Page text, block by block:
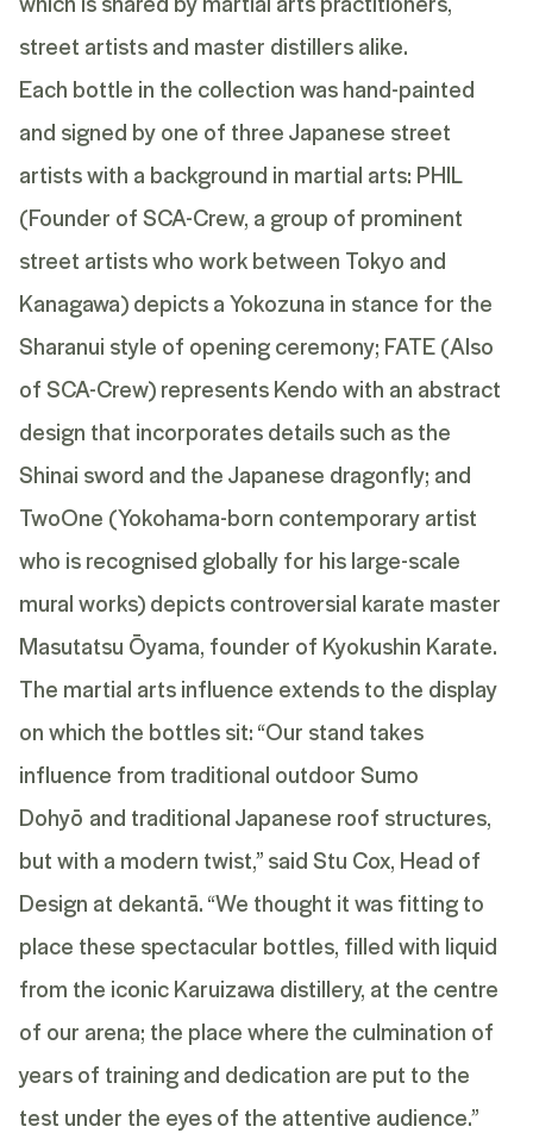
street artists and master distillers alike.
Each bottle in the collection was hand-painted
and signed by one of three Japanese street
artists with a background in martial arts: PHIL
(Founder of SCA-Crew, a group of prominent
street artists who work between Tokyo and
Kanagawa) depicts a Yokozuna in stance for the
Sharanui style of opening ceremony; FATE (Also
of SCA-Crew) represents Kendo with an abstract
design that incorporates details such as the
Shinai sword and the Japanese dragonfly; and
TwoOne (Yokohama-born contemporary artist
who is recognised globally for his large-scale
mural works) depicts controversial karate master
Masutatsu Ōyama, founder of Kyokushin Karate.
The martial arts influence extends to the display
on which the bottles sit: “Our stand takes
influence from traditional outdoor Sumo
Dohyō and traditional Japanese roof structures,
but with a modern twist,” said Stu Cox, Head of
Design at dekantā. “We thought it was fitting to
place these spectacular bottles, filled with liquid
from the iconic Karuizawa distillery, at the centre
of our arena; the place where the culmination of
years of training and dedication are put to the
test under the eyes of the attentive audience.”